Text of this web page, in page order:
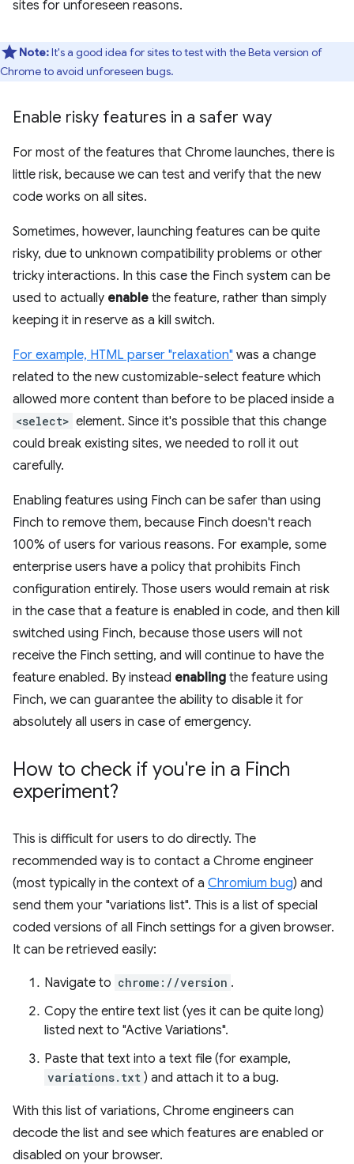
sites for unforeseen reasons.
Note:It's a good idea for sites to test with the Beta version of
Chrome to avoid unforeseen bugs.
Enable risky features in a safer way
For most of the features that Chrome launches, there is
little risk, because we can test and verify that the new
code works on all sites.
Sometimes, however, launching features can be quite
risky, due to unknown compatibility problems or other
tricky interactions. In this case the Finch system can be
used to actually enable the feature, rather than simply
keeping it in reserve as a kill switch.
For example, HTML parser "relaxation" was a change
related to the new customizable-select feature which
allowed more content than before to be placed inside a
<select> element. Since it's possible that this change
could break existing sites, we needed to roll it out
carefully.
Enabling features using Finch can be safer than using
Finch to remove them, because Finch doesn't reach
100% of users for various reasons. For example, some
enterprise users have a policy that prohibits Finch
configuration entirely. Those users would remain at risk
in the case that a feature is enabled in code, and then kill
switched using Finch, because those users will not
receive the Finch setting, and will continue to have the
feature enabled. By instead enabling the feature using
Finch, we can guarantee the ability to disable it for
absolutely all users in case of emergency.
How to check if you're in a Finch
experiment?
This is difficult for users to do directly. The
recommended way is to contact a Chrome engineer
(most typically in the context of a Chromium bug) and
send them your "variations list". This is a list of special
coded versions of all Finch settings for a given browser.
It can be retrieved easily:
Navigate to chrome://version .
Copy the entire text list (yes it can be quite long)
listed next to "Active Variations".
Paste that text into a text file (for example,
variations.txt ) and attach it to a bug.
With this list of variations, Chrome engineers can
decode the list and see which features are enabled or
disabled on your browser.